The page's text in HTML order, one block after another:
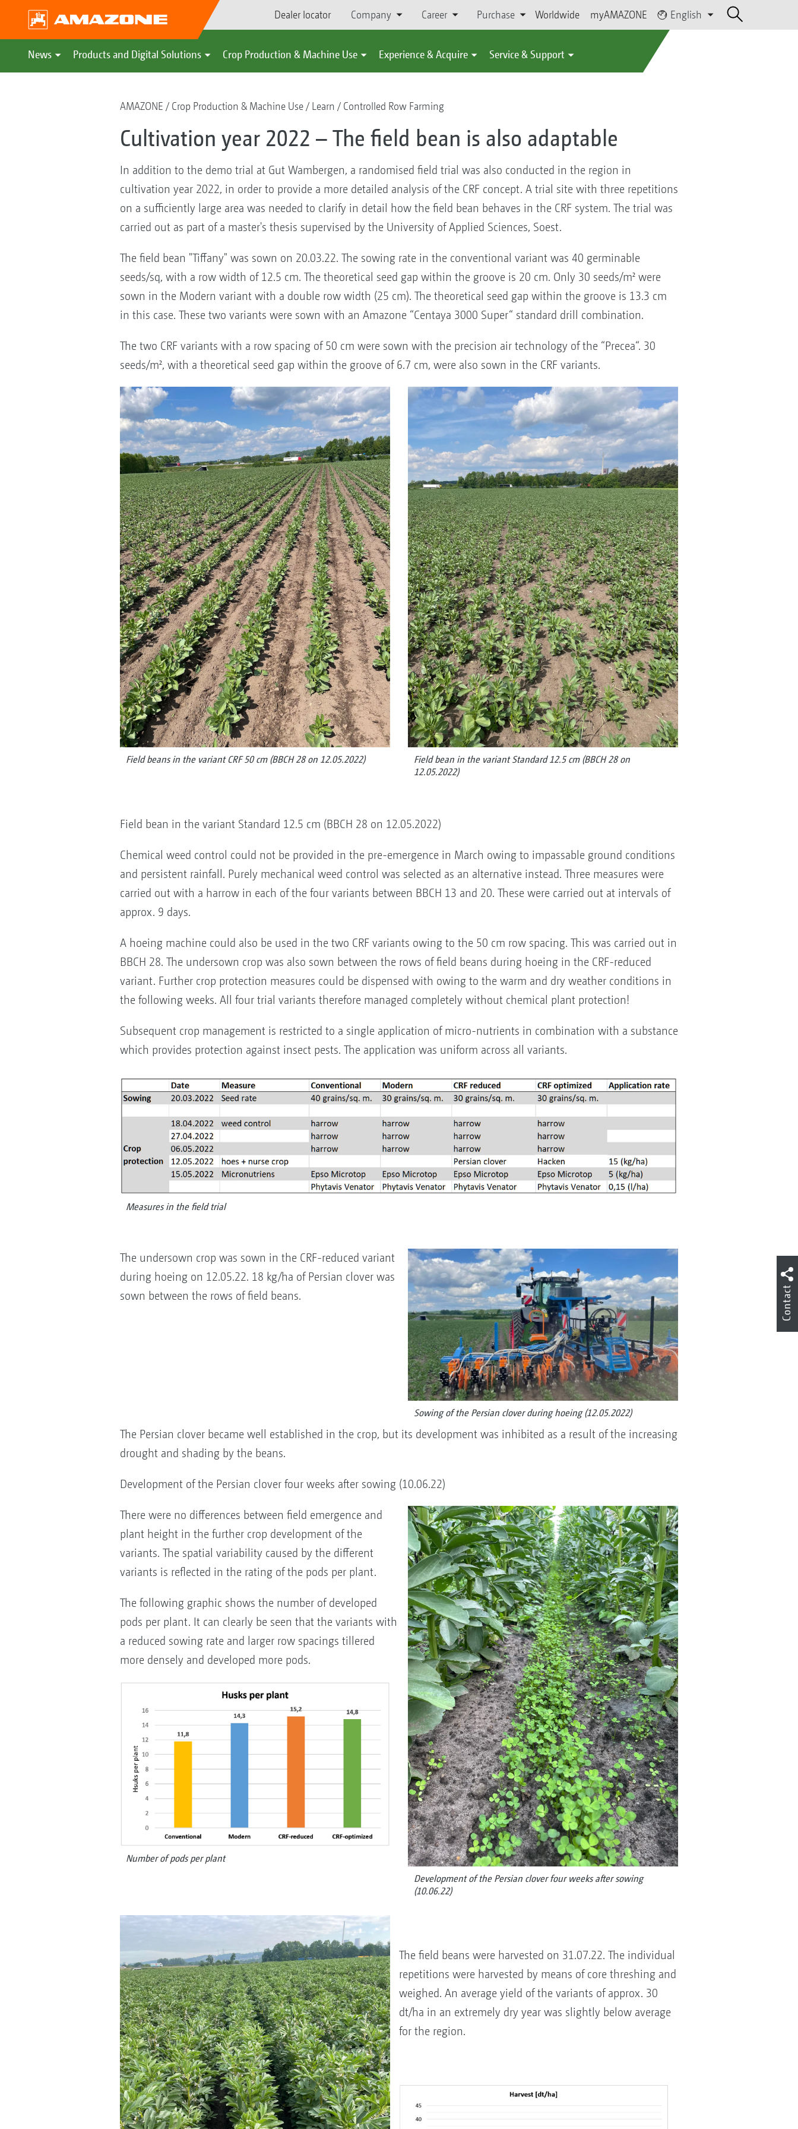
Dealer locator Company Career Purchase Worldwide myAMAZONE English
News Products and Digital Solutions Crop Production & Machine Use Experience & Acquire Service & Support
AMAZONE Crop Production & Machine Use Learn Controlled Row Farming
Cultivation year 2022 – The field bean is also adaptable
In addition to the demo trial at Gut Wambergen, a randomised field trial was also conducted in the region in
cultivation year 2022, in order to provide a more detailed analysis of the CRF concept. A trial site with three repetitions
on a sufficiently large area was needed to clarify in detail how the field bean behaves in the CRF system. The trial was
carried out as part of a master's thesis supervised by the University of Applied Sciences, Soest.
The field bean "Tiffany" was sown on 20.03.22. The sowing rate in the conventional variant was 40 germinable
seeds/sq, with a row width of 12.5 cm. The theoretical seed gap within the groove is 20 cm. Only 30 seeds/m² were
sown in the Modern variant with a double row width (25 cm). The theoretical seed gap within the groove is 13.3 cm
in this case. These two variants were sown with an Amazone “Centaya 3000 Super“ standard drill combination.
The two CRF variants with a row spacing of 50 cm were sown with the precision air technology of the “Precea“. 30
seeds/m², with a theoretical seed gap within the groove of 6.7 cm, were also sown in the CRF variants.
Field beans in the variant CRF 50 cm (BBCH 28 on 12.05.2022)
Field bean in the variant Standard 12.5 cm (BBCH 28 on
12.05.2022)
Field bean in the variant Standard 12.5 cm (BBCH 28 on 12.05.2022)
Chemical weed control could not be provided in the pre-emergence in March owing to impassable ground conditions
and persistent rainfall. Purely mechanical weed control was selected as an alternative instead. Three measures were
carried out with a harrow in each of the four variants between BBCH 13 and 20. These were carried out at intervals of
approx. 9 days.
A hoeing machine could also be used in the two CRF variants owing to the 50 cm row spacing. This was carried out in
BBCH 28. The undersown crop was also sown between the rows of field beans during hoeing in the CRF-reduced
variant. Further crop protection measures could be dispensed with owing to the warm and dry weather conditions in
the following weeks. All four trial variants therefore managed completely without chemical plant protection!
Subsequent crop management is restricted to a single application of micro-nutrients in combination with a substance
which provides protection against insect pests. The application was uniform across all variants.
Measures in the field trial
Sowing of the Persian clover during hoeing (12.05.2022)
The undersown crop was sown in the CRF-reduced variant
during hoeing on 12.05.22. 18 kg/ha of Persian clover was
sown between the rows of field beans.
The Persian clover became well established in the crop, but its development was inhibited as a result of the increasing
drought and shading by the beans.
Development of the Persian clover four weeks after sowing (10.06.22)
Development of the Persian clover four weeks after sowing
(10.06.22)
There were no differences between field emergence and
plant height in the further crop development of the
variants. The spatial variability caused by the different
variants is reflected in the rating of the pods per plant.
The following graphic shows the number of developed
pods per plant. It can clearly be seen that the variants with
a reduced sowing rate and larger row spacings tillered
more densely and developed more pods.
Number of pods per plant
The field beans were harvested on 31.07.22. The individual
repetitions were harvested by means of core threshing and
weighed. An average yield of the variants of approx. 30
dt/ha in an extremely dry year was slightly below average
for the region.
Contact